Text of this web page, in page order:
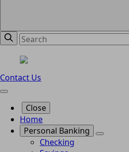
Contact Us
Close
Home
Personal Banking
Checking